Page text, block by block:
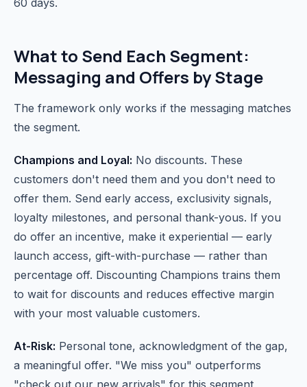
60 days.
What to Send Each Segment:
Messaging and Offers by Stage
The framework only works if the messaging matches
the segment.
Champions and Loyal: No discounts. These
customers don't need them and you don't need to
offer them. Send early access, exclusivity signals,
loyalty milestones, and personal thank-yous. If you
do offer an incentive, make it experiential — early
launch access, gift-with-purchase — rather than
percentage off. Discounting Champions trains them
to wait for discounts and reduces effective margin
with your most valuable customers.
At-Risk: Personal tone, acknowledgment of the gap,
a meaningful offer. "We miss you" outperforms
"check out our new arrivals" for this segment